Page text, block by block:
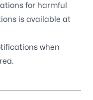
for harmful
is available at
when